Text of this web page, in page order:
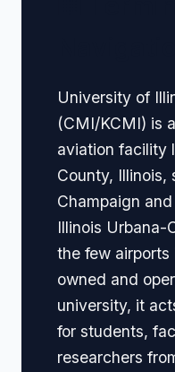
University of
(CMI/KCMI) is
aviation facility
County,
Champaign
Illinois Urbana-
the few
owned and
university, it
for students,
researchers